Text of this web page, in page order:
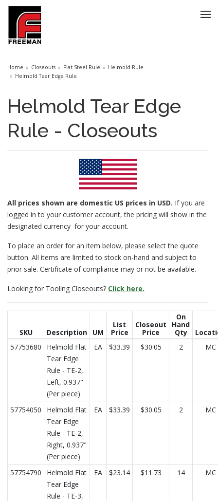
Home Closeouts Flat Steel Rule
Helmold Rule
Helmold Tear Edge Rule
Helmold Tear Edge
Rule - Closeouts
All prices shown are domestic US prices in USD. If you are
logged in to your customer account, the pricing will show in the
designated currency for your account.
To place an order for an item below, please select the quote
button. All items are limited to stock on-hand and subject to
prior sale. Certificate of compliance may or not be available.
Looking for Tooling Closeouts? Click here.
SKU Description UM
List
Price
Closeout
Price
On
Hand
Qty
57753680
Helmold Flat
Tear Edge
Rule - TE-2,
Left, 0.937"
(Per piece)
EA $33.39 $30.05 2 MC
57754050
Helmold Flat
Tear Edge
Rule - TE-2,
Right, 0.937"
(Per piece)
EA $33.39 $30.05 2 MC
57754790
Helmold Flat
Tear Edge
Rule - TE-3,
EA $23.14 $11.73 14 MC